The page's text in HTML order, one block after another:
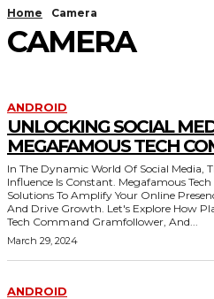
Home Camera
CAMERA
ANDROID
UNLOCKING SOCIAL
MEGAFAMOUS TECH
In The Dynamic World Of Social Media,
Influence Is Constant. Megafamous
Solutions To Amplify Your Online
And Drive Growth. Let's Explore How
Tech Command Gramfollower, And...
March 29, 2024
ANDROID